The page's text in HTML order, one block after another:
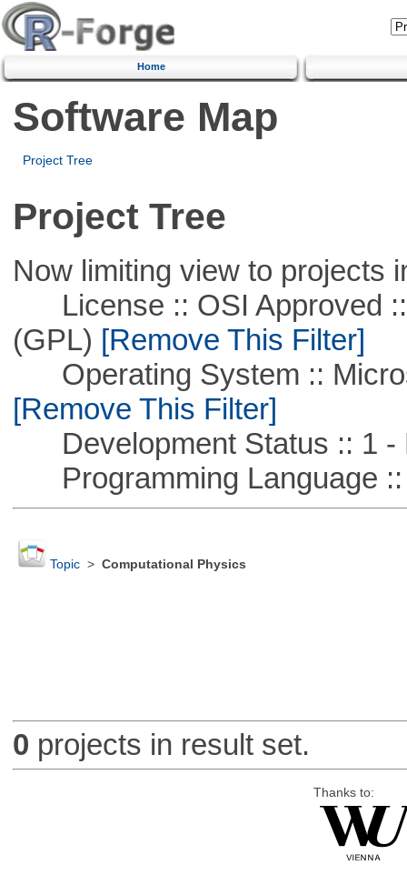
Home
Software Map
Project Tree
Project Tree
Now limiting view to projects
License :: OSI Approved ::
(GPL) [Remove This Filter]
Operating System ::
[Remove This Filter]
Development Status :: 1 -
Programming Language ::
Topic> Computational Physics
0 projects in result set.
Thanks to: